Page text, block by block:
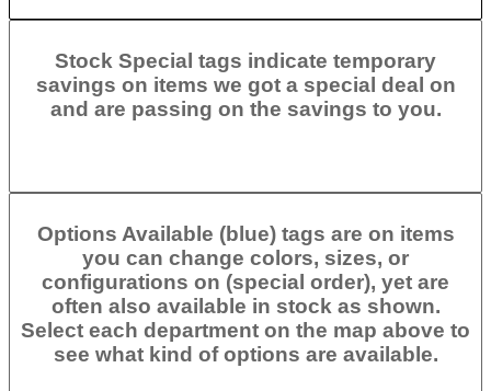
Stock Special tags indicate temporary
savings on items we got a special deal on
and are passing on the savings to you.
Options Available (blue) tags are on items
you can change colors, sizes, or
configurations on (special order), yet are
often also available in stock as shown.
Select each department on the map above to
see what kind of options are available.